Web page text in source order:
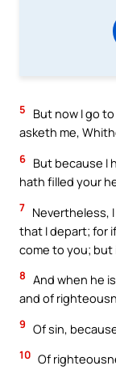
5
But now I go
asketh me,
6 But because I
hath filled your
7 Nevertheless,
that I depart; for
come to you; but
8 And when he
and of
9 Of sin,
10 Of